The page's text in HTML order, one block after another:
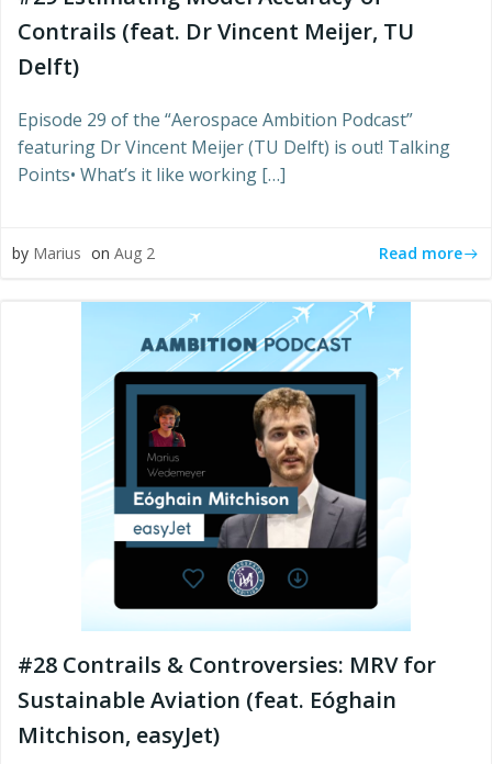
Contrails (feat. Dr Vincent Meijer, TU
Delft)
Episode 29 of the “Aerospace Ambition Podcast”
featuring Dr Vincent Meijer (TU Delft) is out! Talking
Points• What’s it like working […]
by Marius on Aug 2 Read more
#28 Contrails & Controversies: MRV for
Sustainable Aviation (feat. Eóghain
Mitchison, easyJet)